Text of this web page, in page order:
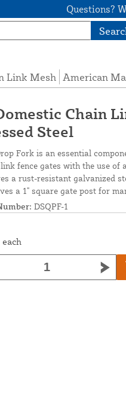
Questions?
Link Mesh American
Chain
Steel
Fork is an essential
fence gates with the use
a rust-resistant galvanized
a 1" square gate post for
DSQPF-1
each